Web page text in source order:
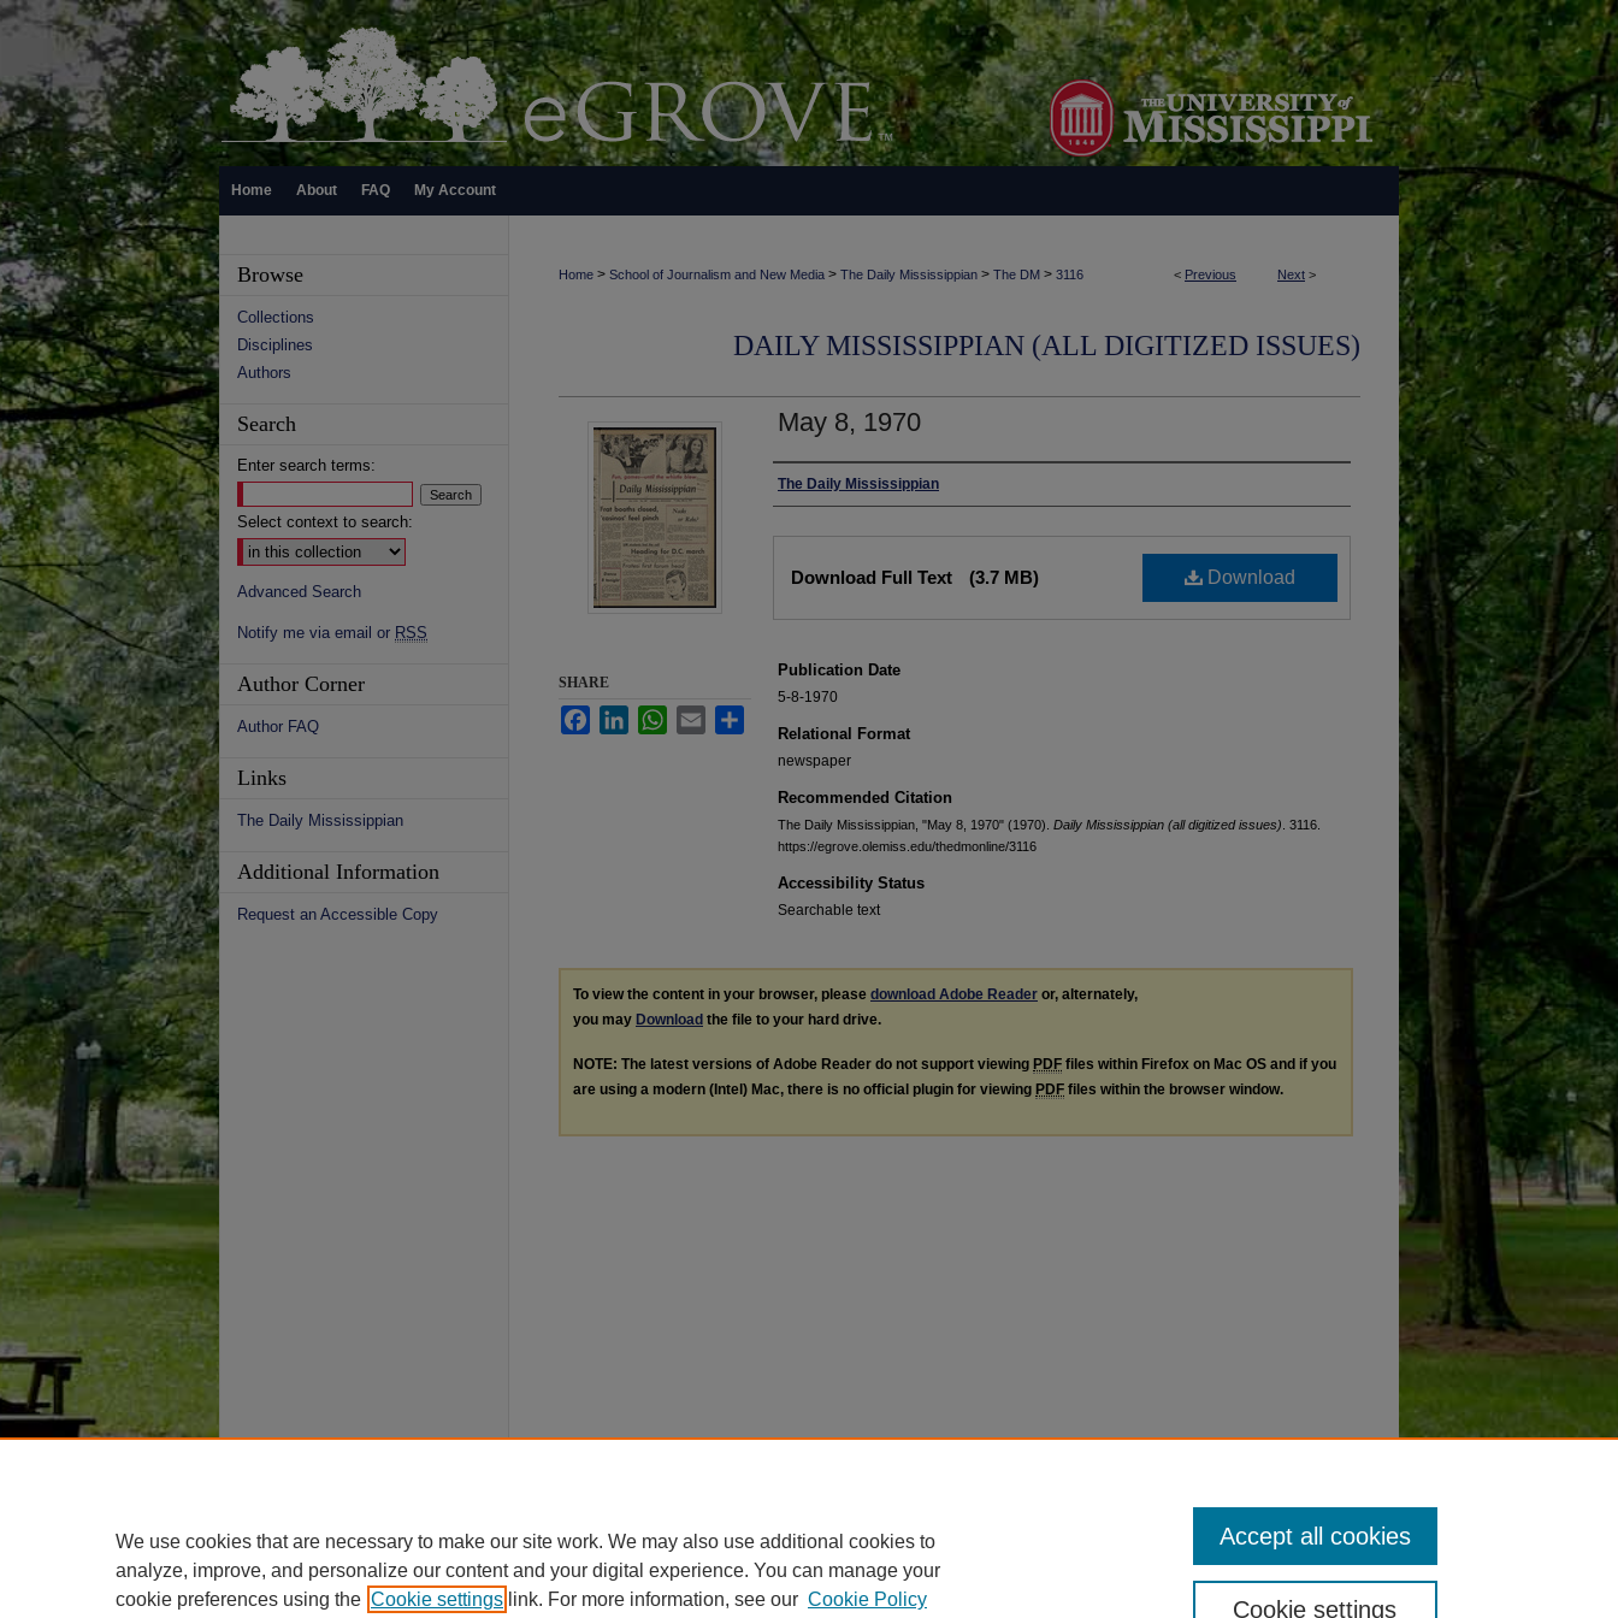
Home About FAQ My Account
< Previous Next >
Home > School of Journalism and New Media > The Daily Mississippian > The DM > 3116
DAILY MISSISSIPPIAN (ALL DIGITIZED ISSUES)
May 8, 1970
Authors
The Daily Mississippian
Download
Download Full Text (3.7 MB)
Publication Date
5-8-1970
Relational Format
newspaper
Recommended Citation
The Daily Mississippian, "May 8, 1970" (1970). Daily Mississippian (all digitized issues) . 3116.
https://egrove.olemiss.edu/thedmonline/3116
Accessibility Status
Searchable text
SHARE
FacebookLinkedInWhatsApp
Email
To view the content in your browser, please download Adobe Reader or, alternately,
you may Download the file to your hard drive.
NOTE: The latest versions of Adobe Reader do not support viewing PDF files within Firefox on Mac OS and if you
are using a modern (Intel) Mac, there is no official plugin for viewing PDF files within the browser window.
Browse
Collections
Disciplines
Authors
Search
Enter search terms:
Select context to search:
Advanced Search
Notify me via email or RSS
Author Corner
Author FAQ
Links
The Daily Mississippian
Additional Information
Request an Accessible Copy
We use cookies that are necessary to make our site work. We may also use additional cookies to
analyze, improve, and personalize our content and your digital experience. You can manage your
cookie preferences using the Cookie settings link. For more information, see our Cookie Policy Cookie settings
Accept all cookies